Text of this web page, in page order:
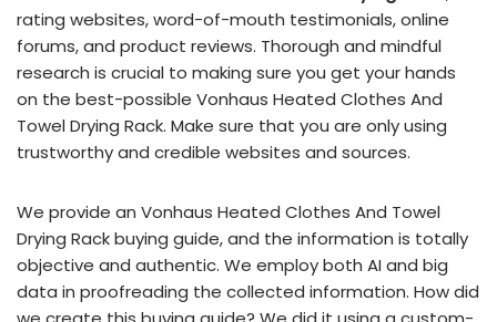
rating websites, word-of-mouth testimonials, online
forums, and product reviews. Thorough and mindful
research is crucial to making sure you get your hands
on the best-possible Vonhaus Heated Clothes And
Towel Drying Rack. Make sure that you are only using
trustworthy and credible websites and sources.
We provide an Vonhaus Heated Clothes And Towel
Drying Rack buying guide, and the information is totally
objective and authentic. We employ both AI and big
data in proofreading the collected information. How did